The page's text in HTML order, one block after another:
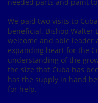
We paid two visits to
beneficial. Bishop Walter
welcome and able leader
expanding heart for the
understanding of the
the size that Cuba has
has the supply in hand
for help.